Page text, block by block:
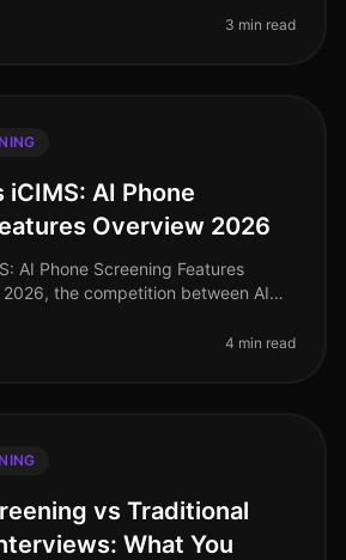
3 min read
iCIMS: AI Phone
Overview 2026
AI Phone Screening Features
the competition between AI
and iCIMS. W
4 min read
vs Traditional
What You